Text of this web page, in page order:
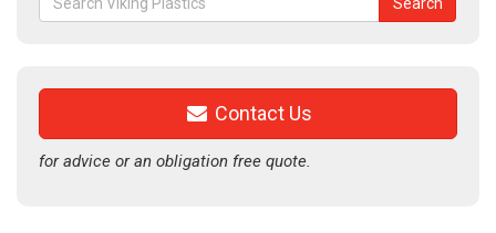
for:
Search
Contact Us
for advice or an obligation free quote.